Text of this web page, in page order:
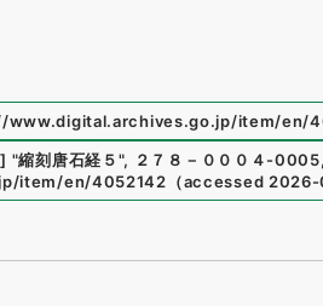
www.digital.archives.go.jp/item/en/
"縮刻唐石経５", ２７８－０００４-0005,
item/en/4052142 （accessed